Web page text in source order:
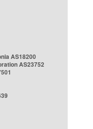
AS18200
AS23752